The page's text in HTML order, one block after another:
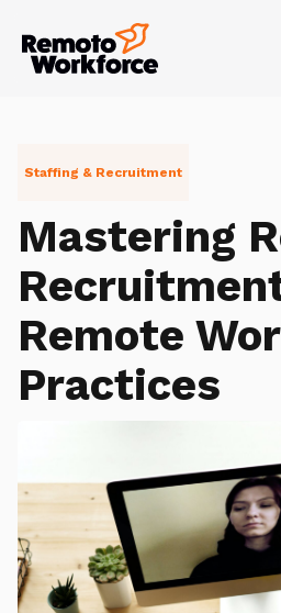
Staffing & Recruitment
Mastering
Remote
Practices